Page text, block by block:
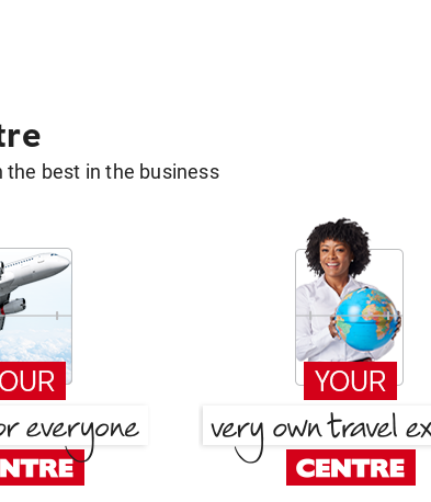
the best in the business